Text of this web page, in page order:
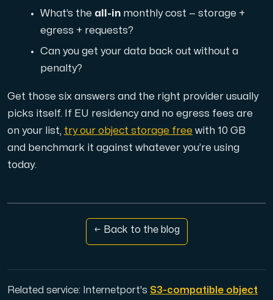
What’s the all-in monthly cost — storage +
egress + requests?
Can you get your data back out without a
penalty?
Get those six answers and the right provider usually
picks itself. If EU residency and no egress fees are
on your list, try our object storage free with 10 GB
and benchmark it against whatever you’re using
today.
← Back to the blog
Related service: Internetport's S3-compatible object